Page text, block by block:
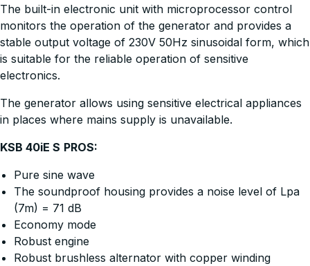
The built-in electronic unit with microprocessor control
monitors the operation of the generator and provides a
stable output voltage of 230V 50Hz sinusoidal form, which
is suitable for the reliable operation of sensitive
electronics.
The generator allows using sensitive electrical appliances
in places where mains supply is unavailable.
KSB 40iE S PROS:
Pure sine wave
The soundproof housing provides a noise level of Lpa
(7m) = 71 dB
Economy mode
Robust engine
Robust brushless alternator with copper winding